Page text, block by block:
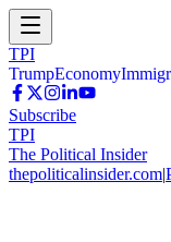
TPI
TrumpEconomy
Subscribe
TPI
The Political Insider
thepoliticalinsider.com|